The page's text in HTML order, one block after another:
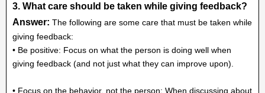
3. What care should be taken while giving feedback?
Answer: The following are some care that must be taken while
giving feedback:
• Be positive: Focus on what the person is doing well when
giving feedback (and not just what they can improve upon).
• Focus on the behavior, not the person: When discussing about